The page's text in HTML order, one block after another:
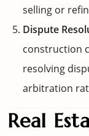
selling or
Dispute
construction
resolving
arbitration
Real